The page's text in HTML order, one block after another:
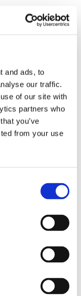
and ads, to
our traffic.
of our site with
partners who
you’ve
from your use
ョン